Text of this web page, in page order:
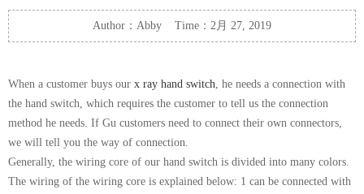
Author：Abby Time：2月 27, 2019
When a customer buys our x ray hand switch, he needs a connection with
the hand switch, which requires the customer to tell us the connection
method he needs. If Gu customers need to connect their own connectors,
we will tell you the way of connection.
Generally, the wiring core of our hand switch is divided into many colors.
The wiring of the wiring core is explained below: 1 can be connected with